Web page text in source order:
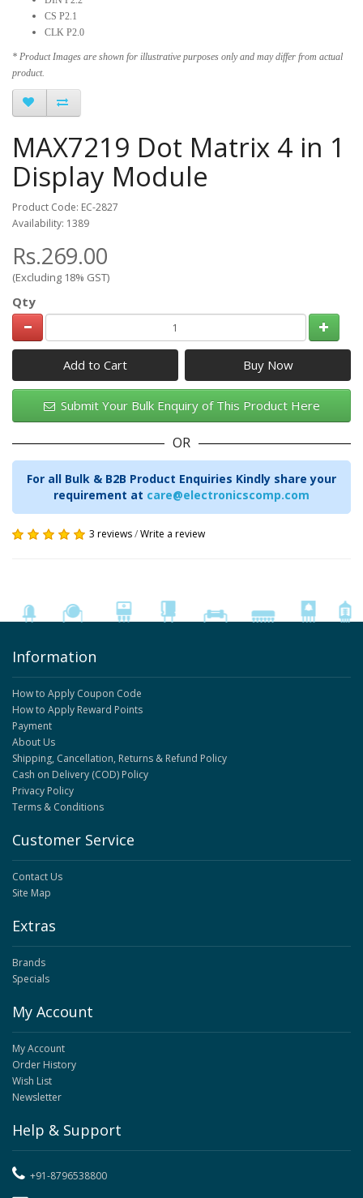
CS P2.1
CLK P2.0
* Product Images are shown for illustrative purposes only and may differ from actual
product.
MAX7219 Dot Matrix 4 in 1
Display Module
Product Code: EC-2827
Availability: 1389
Rs.269.00
(Excluding 18% GST)
Qty
Add to Cart
Submit Your Bulk Enquiry of This Product Here
OR
For all Bulk & B2B Product Enquiries Kindly share your
requirement at care@electronicscomp.com
3 reviews/Write a review
Information
How to Apply Coupon Code
How to Apply Reward Points
Payment
About Us
Shipping, Cancellation, Returns & Refund Policy
Cash on Delivery (COD) Policy
Privacy Policy
Terms & Conditions
Customer Service
Contact Us
Site Map
Extras
Brands
Specials
My Account
My Account
Order History
Wish List
Newsletter
Help & Support
+91-8796538800